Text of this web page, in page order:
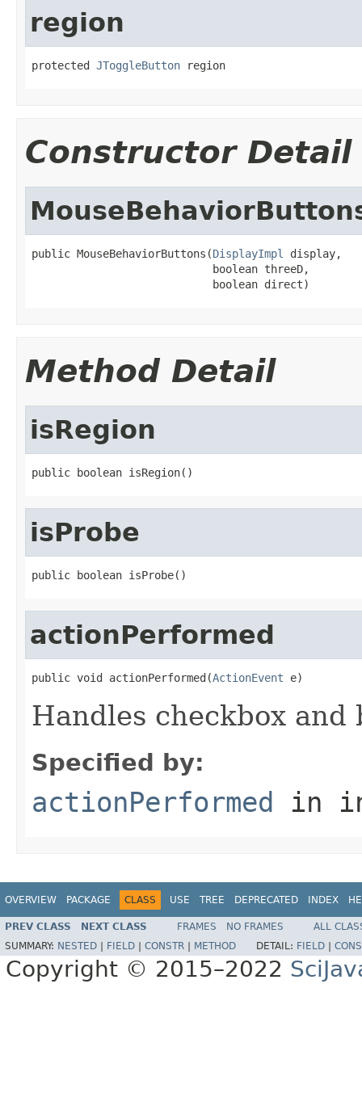
region
protected JToggleButton region
Constructor Detail
public MouseBehaviorButtons(DisplayImpl
display,
                            boolean threeD,
                            boolean direct)
Method Detail
isRegion
public boolean isRegion()
isProbe
public boolean isProbe()
actionPerformed
public void actionPerformed(ActionEvent e)
Handles checkbox and
Specified by:
actionPerformed in
OVERVIEW PACKAGE CLASS USE TREE DEPRECATED INDEX
PREV CLASS NEXT CLASS FRAMES NO FRAMES
ALL
SUMMARY: NESTED FIELD CONSTR METHOD DETAIL: FIELD
Copyright © 2015–2022